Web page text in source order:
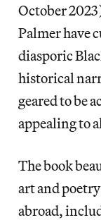
October
Palmer have
diasporic
historical
geared to be
appealing to
The book
art and
abroad,